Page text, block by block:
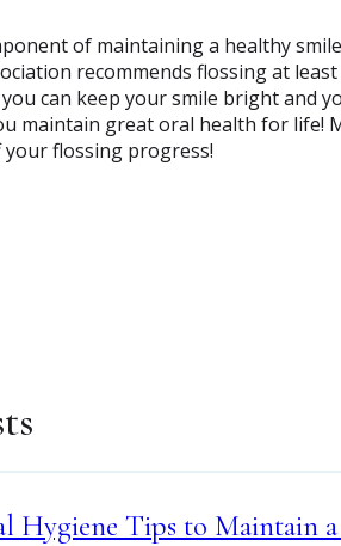
of maintaining a healthy
recommends flossing at
can keep your smile bright and
maintain great oral health for life!
flossing progress!
Hygiene Tips to Maintain